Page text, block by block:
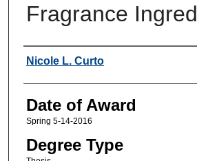
Fragrance
Author
Nicole L. Curto
Date of Award
Spring 5-14-2016
Degree Type